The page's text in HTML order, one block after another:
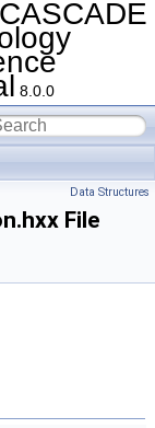
8.0.0
Data Structures
File